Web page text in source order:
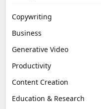
Copywriting
Business
Generative Video
Productivity
Content Creation
Education & Research